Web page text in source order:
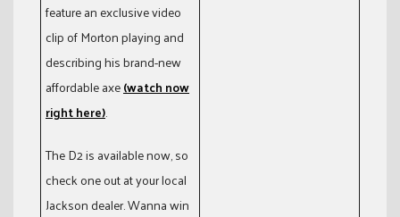
feature an exclusive video
clip of Morton playing and
describing his brand-new
affordable axe(watch now
right here).
The D2 is available now, so
check one out at your local
Jackson dealer. Wanna win